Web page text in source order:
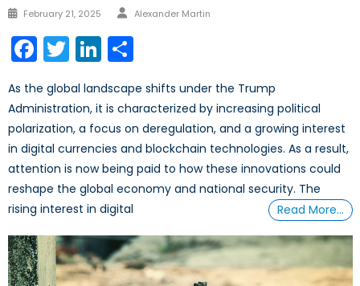
Posted
February 21, 2025 Author
Alexander Martin
Facebook
TwitterLinkedIn
As the global landscape shifts under the Trump
Administration, it is characterized by increasing political
polarization, a focus on deregulation, and a growing interest
in digital currencies and blockchain technologies. As a result,
attention is now being paid to how these innovations could
reshape the global economy and national security. The
rising interest in digital
Read More…